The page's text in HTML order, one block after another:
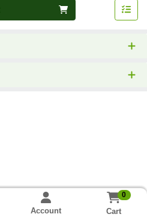
Account
0
Cart